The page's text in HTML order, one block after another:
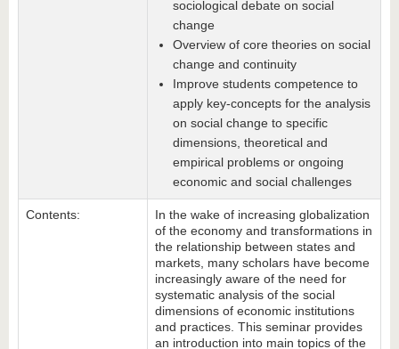
sociological debate on social
change
Overview of core theories on social
change and continuity
Improve students competence to
apply key-concepts for the analysis
on social change to specific
dimensions, theoretical and
empirical problems or ongoing
economic and social challenges
Contents:
In the wake of increasing globalization
of the economy and transformations in
the relationship between states and
markets, many scholars have become
increasingly aware of the need for
systematic analysis of the social
dimensions of economic institutions
and practices. This seminar provides
an introduction into main topics of the